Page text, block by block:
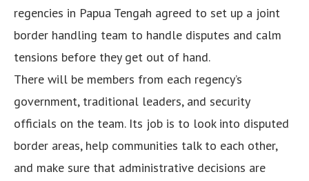
regencies in Papua Tengah agreed to set up a joint
border handling team to handle disputes and calm
tensions before they get out of hand.
There will be members from each regency’s
government, traditional leaders, and security
officials on the team. Its job is to look into disputed
border areas, help communities talk to each other,
and make sure that administrative decisions are